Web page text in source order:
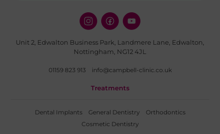
Unit 2, Edwalton Business Park, Landmere Lane, Edwalton,
Nottingham, NG12 4JL
01159 823 913 info@campbell-clinic.co.uk
Treatments
Dental Implants General Dentistry
Orthodontics
Cosmetic Dentistry